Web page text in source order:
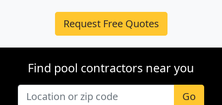
Request Free Quotes
Find pool contractors near you
Go